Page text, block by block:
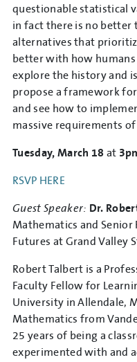
questionable statistical
in fact there is no better
alternatives that
better with how humans
explore the history and
propose a framework
and see how to
massive requirements
Tuesday, March 18 at
RSVP HERE
Guest Speaker: Dr.
Mathematics and Senior
Futures at Grand Valley
Robert Talbert is a
Faculty Fellow for
University in Allendale,
Mathematics from
25 years of being a
experimented with and